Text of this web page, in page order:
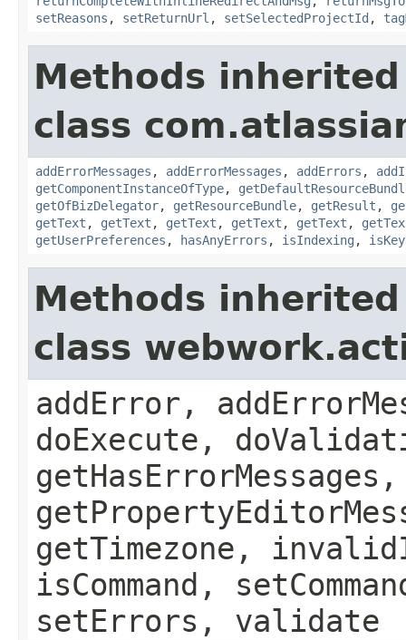
setReasons , setReturnUrl , setSelectedProjectId ,
Methods
class
addErrorMessages , addErrorMessages , addErrors ,
getComponentInstanceOfType,
getOfBizDelegator, getResourceBundle, getResult ,
getText , getText , getText , getText , getText ,
getUserPreferences , hasAnyErrors , isIndexing ,
Methods
class
addError,
doExecute,
getTimezone,
isCommand,
setErrors, validate